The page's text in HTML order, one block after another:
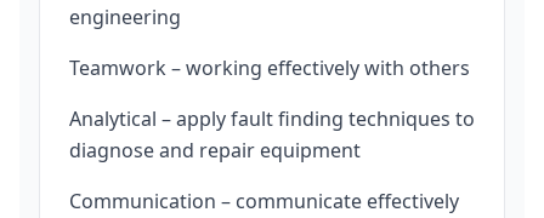
engineering
Teamwork – working effectively with others
Analytical – apply fault finding techniques to
diagnose and repair equipment
Communication – communicate effectively